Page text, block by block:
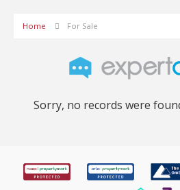
Home For Sale
Sorry, no records were